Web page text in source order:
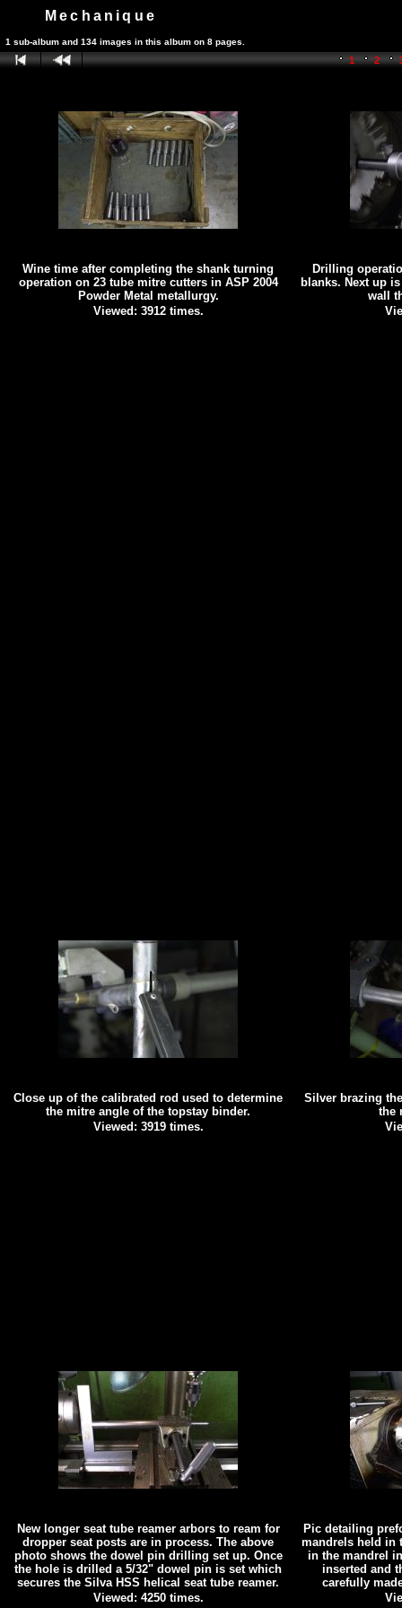
Mechanique
1 sub-album and 134 images in this album on 8 pages.
1 2
Wine time after completing the shank turning
operation on 23 tube mitre cutters in ASP 2004
Powder Metal metallurgy.
Viewed: 3912 times.
Drilling
blanks. Next up
wall
Close up of the calibrated rod used to determine
the mitre angle of the topstay binder.
Viewed: 3919 times.
Silver brazing
the
New longer seat tube reamer arbors to ream for
dropper seat posts are in process. The above
photo shows the dowel pin drilling set up. Once
the hole is drilled a 5/32" dowel pin is set which
secures the Silva HSS helical seat tube reamer.
Viewed: 4250 times.
Pic detailing
mandrels held in
in the mandrel
inserted and
carefully